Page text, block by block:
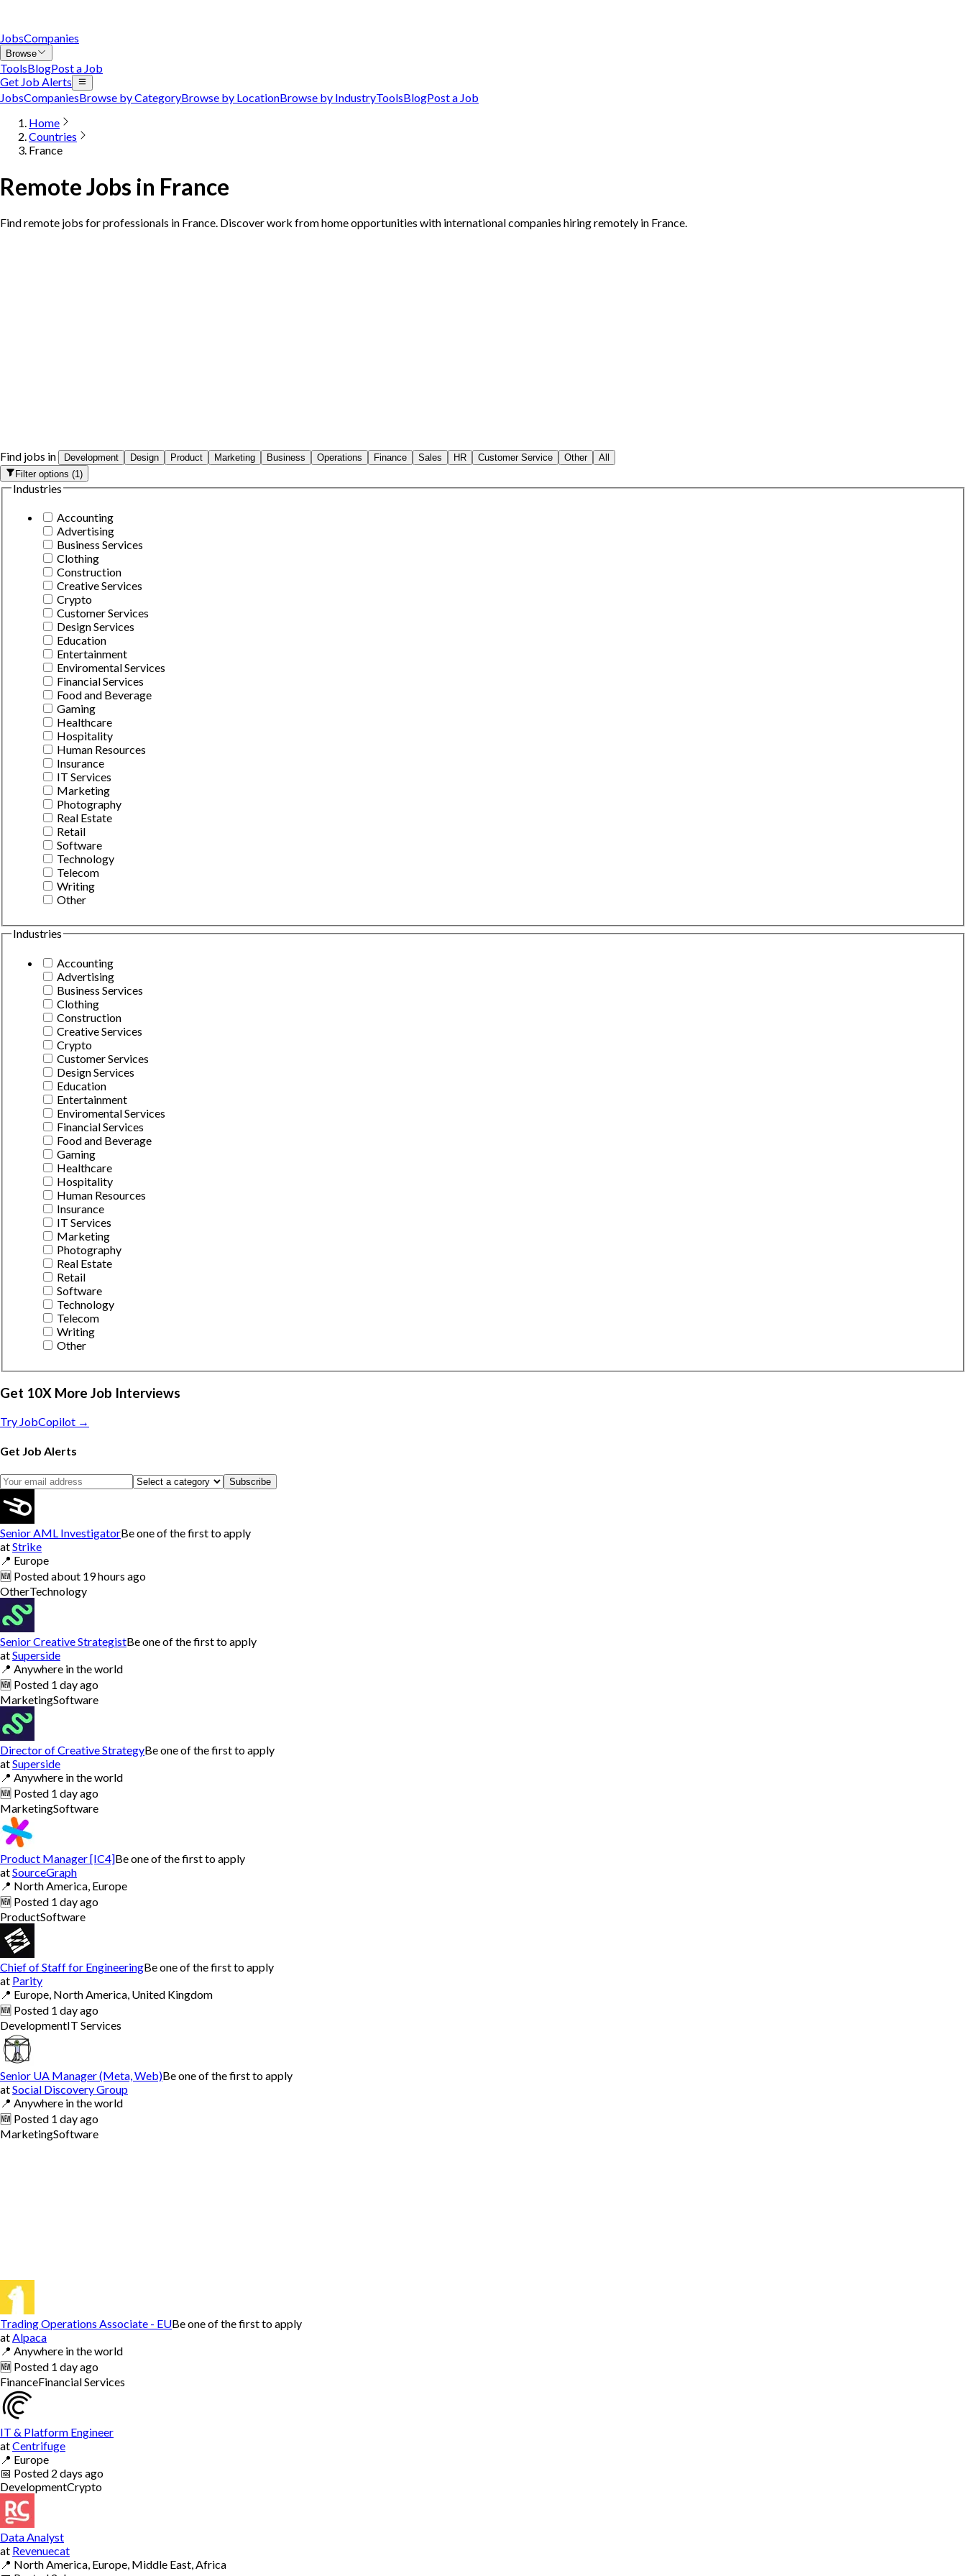
JobsCompanies
Browse
ToolsBlogPost a Job
Get Job Alerts
JobsCompaniesBrowse by CategoryBrowse by LocationBrowse by IndustryToolsBlogPost a Job
Home
Countries
France
Remote Jobs in France
Find remote jobs for professionals in France. Discover work from home opportunities with international companies hiring remotely in France.
Find jobs in Development Design Product Marketing Business Operations Finance Sales HR Customer Service Other
All
Filter options(1)
Industries
Accounting
Advertising
Business Services
Clothing
Construction
Creative Services
Crypto
Customer Services
Design Services
Education
Entertainment
Enviromental Services
Financial Services
Food and Beverage
Gaming
Healthcare
Hospitality
Human Resources
Insurance
IT Services
Marketing
Photography
Real Estate
Retail
Software
Technology
Telecom
Writing
Other
Industries
Accounting
Advertising
Business Services
Clothing
Construction
Creative Services
Crypto
Customer Services
Design Services
Education
Entertainment
Enviromental Services
Financial Services
Food and Beverage
Gaming
Healthcare
Hospitality
Human Resources
Insurance
IT Services
Marketing
Photography
Real Estate
Retail
Software
Technology
Telecom
Writing
Other
Get 10X More Job Interviews
Try JobCopilot →
Get Job Alerts
Subscribe
Senior AML InvestigatorBe one of the first to apply
atStrike
📍 Europe
🆕 Postedabout 19 hours ago
OtherTechnology
Senior Creative StrategistBe one of the first to apply
atSuperside
📍 Anywhere in the world
🆕 Posted 1 day ago
MarketingSoftware
Director of Creative StrategyBe one of the first to apply
atSuperside
📍 Anywhere in the world
🆕 Posted 1 day ago
MarketingSoftware
Product Manager [IC4]Be one of the first to apply
atSourceGraph
📍 North America, Europe
🆕 Posted 1 day ago
ProductSoftware
Chief of Staff for EngineeringBe one of the first to apply
at Parity
📍 Europe, North America, United Kingdom
🆕 Posted 1 day ago
DevelopmentIT Services
Senior UA Manager (Meta, Web)Be one of the first to apply
atSocial Discovery Group
📍 Anywhere in the world
🆕 Posted 1 day ago
MarketingSoftware
Trading Operations Associate - EUBe one of the first to apply
at Alpaca
📍 Anywhere in the world
🆕 Posted 1 day ago
FinanceFinancial Services
IT & Platform Engineer
atCentrifuge
📍 Europe
📅 Posted 2 days ago
DevelopmentCrypto
Data Analyst
at Revenuecat
📍 North America, Europe, Middle East, Africa